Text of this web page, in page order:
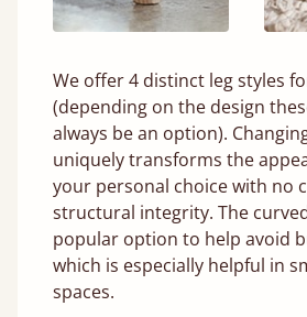
We offer 4 distinct leg styles
(depending on the design
always be an option).
uniquely transforms the
your personal choice with no
structural integrity. The
popular option to help avoid
which is especially helpful in
spaces.